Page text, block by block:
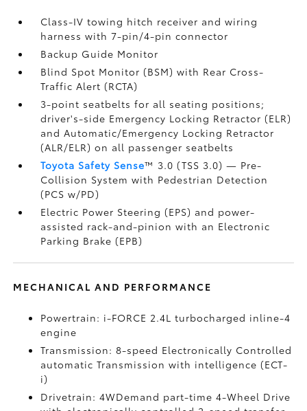
Class-IV towing hitch receiver and wiring
harness with 7-pin/4-pin connector
Backup Guide Monitor
Blind Spot Monitor (BSM)with Rear Cross-
Traffic Alert (RCTA)
3-point seatbelts for all seating positions;
driver's-side Emergency Locking Retractor (ELR)
and Automatic/Emergency Locking Retractor
(ALR/ELR) on all passenger seatbelts
Toyota Safety Sense™ 3.0 (TSS 3.0)— Pre-
Collision System with Pedestrian Detection
(PCS w/PD)
Electric Power Steering (EPS) and power-
assisted rack-and-pinion with an Electronic
Parking Brake (EPB)
MECHANICAL AND PERFORMANCE
Powertrain: i-FORCE 2.4L turbocharged inline-4
engine
Transmission: 8-speed Electronically Controlled
automatic Transmission with intelligence (ECT-
i)
Drivetrain: 4WDemand part-time 4-Wheel Drive